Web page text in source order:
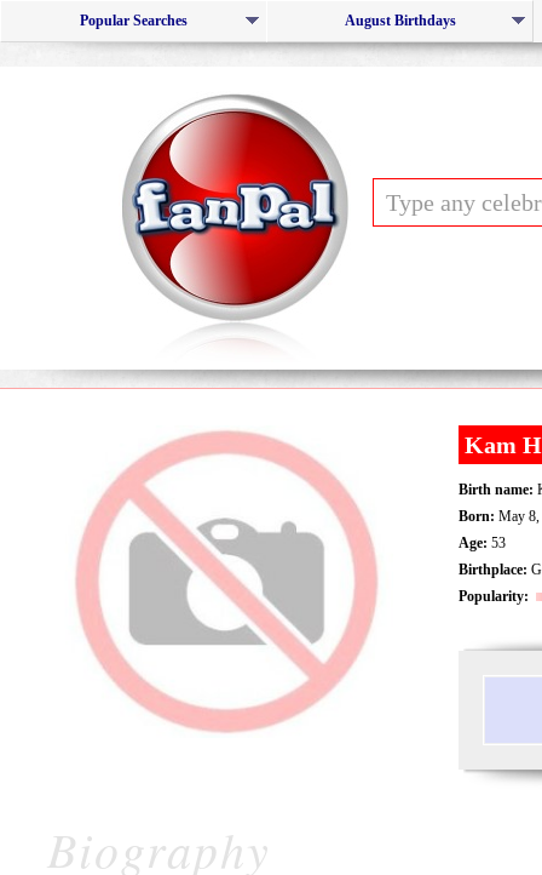
Popular Searches August Birthdays
Kam
Birth name:
Born: May 8,
Age: 53
Birthplace:
Popularity:
Biography